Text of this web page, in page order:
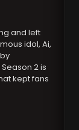
and left
idol, Ai,
2 is
kept fans